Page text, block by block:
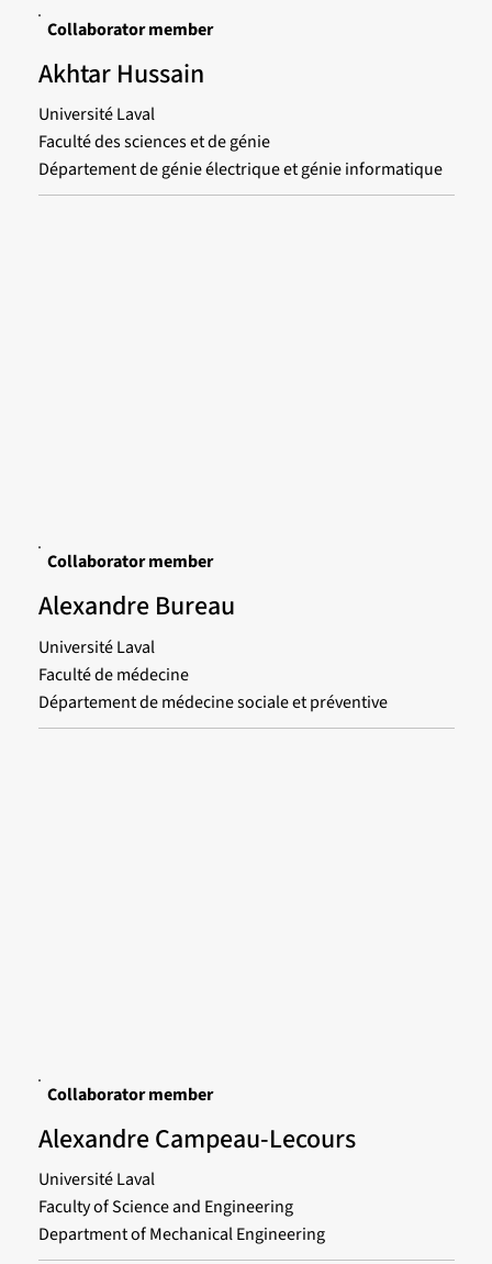
Collaborator member
Akhtar Hussain
Université Laval
Faculté des sciences et de génie
Département de génie électrique et génie informatique
Collaborator member
Alexandre Bureau
Université Laval
Faculté de médecine
Département de médecine sociale et préventive
Collaborator member
Alexandre Campeau-Lecours
Université Laval
Faculty of Science and Engineering
Department of Mechanical Engineering